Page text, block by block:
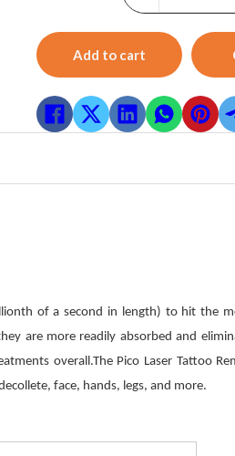
Add to cart
of a second in length) to hit the
are more readily absorbed and
overall.The Pico Laser Tattoo
face, hands, legs, and more.